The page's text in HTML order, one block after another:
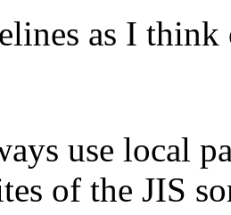
as I think
use local
of the JIS